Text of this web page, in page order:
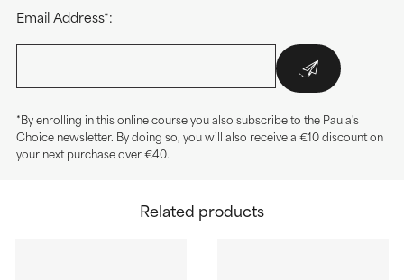
Email Address*:
*By enrolling in this online course you also subscribe to the Paula's
Choice newsletter. By doing so, you will also receive a €10 discount on
your next purchase over €40.
Related products